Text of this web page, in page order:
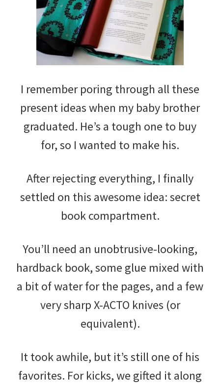
I remember poring through all these
present ideas when my baby brother
graduated. He’s a tough one to buy
for, so I wanted to make his.
After rejecting everything, I finally
settled on this awesome idea: secret
book compartment.
You’ll need an unobtrusive-looking,
hardback book, some glue mixed with
a bit of water for the pages, and a few
very sharp X-ACTO knives (or
equivalent).
It took awhile, but it’s still one of his
favorites. For kicks, we gifted it along